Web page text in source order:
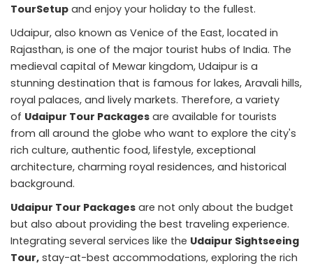
TourSetup and enjoy your holiday to the fullest.
Udaipur, also known as Venice of the East, located in
Rajasthan, is one of the major tourist hubs of India. The
medieval capital of Mewar kingdom, Udaipur is a
stunning destination that is famous for lakes, Aravali hills,
royal palaces, and lively markets. Therefore, a variety
of Udaipur Tour Packages are available for tourists
from all around the globe who want to explore the city's
rich culture, authentic food, lifestyle, exceptional
architecture, charming royal residences, and historical
background.
Udaipur Tour Packages are not only about the budget
but also about providing the best traveling experience.
Integrating several services like the Udaipur Sightseeing
Tour, stay-at-best accommodations, exploring the rich